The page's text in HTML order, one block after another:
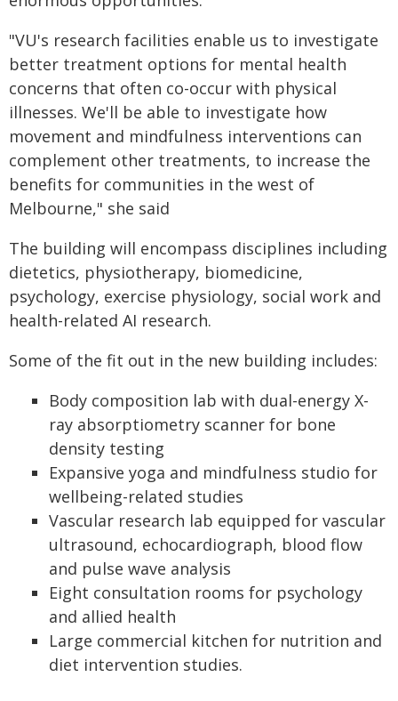
"VU's research facilities enable us to investigate
better treatment options for mental health
concerns that often co-occur with physical
illnesses. We'll be able to investigate how
movement and mindfulness interventions can
complement other treatments, to increase the
benefits for communities in the west of
Melbourne," she said
The building will encompass disciplines including
dietetics, physiotherapy, biomedicine,
psychology, exercise physiology, social work and
health-related AI research.
Some of the fit out in the new building includes:
Body composition lab with dual-energy X-
ray absorptiometry scanner for bone
density testing
Expansive yoga and mindfulness studio for
wellbeing-related studies
Vascular research lab equipped for vascular
ultrasound, echocardiograph, blood flow
and pulse wave analysis
Eight consultation rooms for psychology
and allied health
Large commercial kitchen for nutrition and
diet intervention studies.